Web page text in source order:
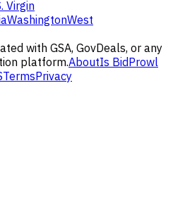
Virgin
WashingtonWest
with GSA, GovDeals, or any
platform.AboutIs BidProwl
TermsPrivacy